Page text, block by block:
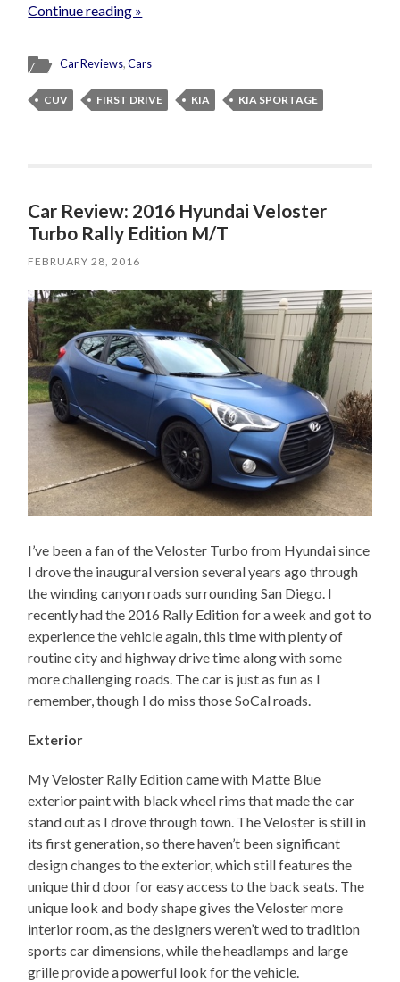
Continue reading »
Car Reviews,Cars
CUV FIRST DRIVE KIA KIA SPORTAGE
Car Review: 2016 Hyundai Veloster
Turbo Rally Edition M/T
FEBRUARY 28, 2016
I’ve been a fan of the Veloster Turbo from Hyundai since
I drove the inaugural version several years ago through
the winding canyon roads surrounding San Diego. I
recently had the 2016 Rally Edition for a week and got to
experience the vehicle again, this time with plenty of
routine city and highway drive time along with some
more challenging roads. The car is just as fun as I
remember, though I do miss those SoCal roads.
Exterior
My Veloster Rally Edition came with Matte Blue
exterior paint with black wheel rims that made the car
stand out as I drove through town. The Veloster is still in
its first generation, so there haven’t been significant
design changes to the exterior, which still features the
unique third door for easy access to the back seats. The
unique look and body shape gives the Veloster more
interior room, as the designers weren’t wed to tradition
sports car dimensions, while the headlamps and large
grille provide a powerful look for the vehicle.